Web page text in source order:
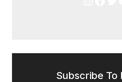
Subscribe